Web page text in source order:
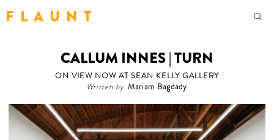
F L A U N T
CALLUM INNES | TURN
ON VIEW NOW AT SEAN KELLY GALLERY
Written by Mariam Bagdady